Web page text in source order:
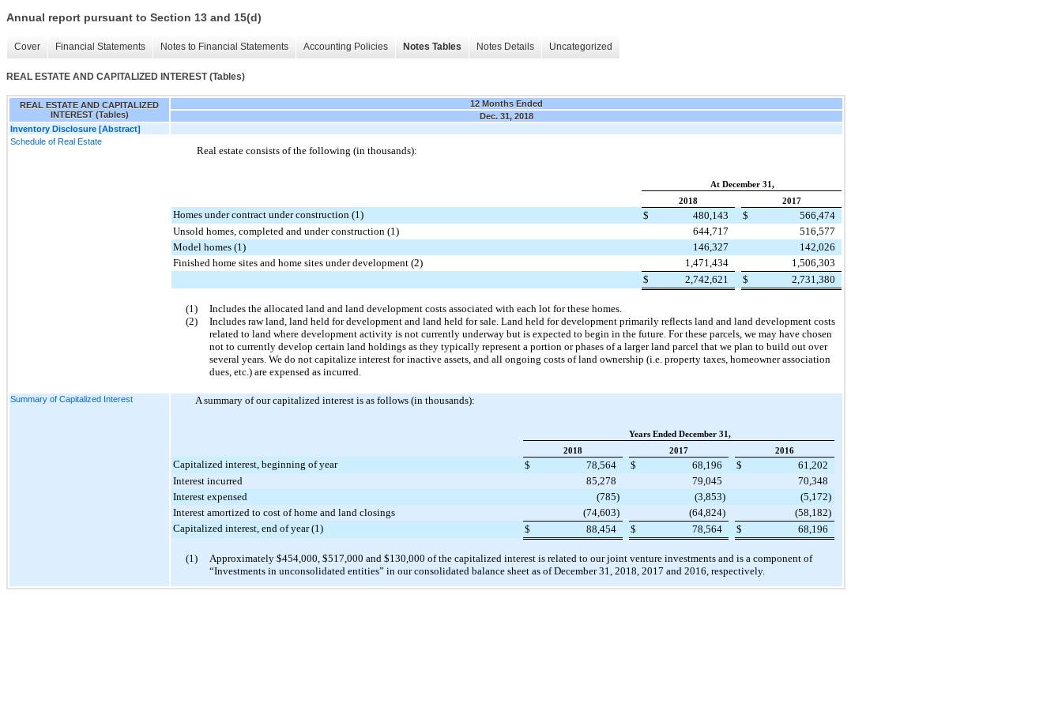
Annual report pursuant to Section 13 and 15(d)
Cover Financial Statements Notes to Financial Statements Accounting Policies Notes Tables Notes Details Uncategorized
REAL ESTATE AND CAPITALIZED INTEREST (Tables)
REAL ESTATE AND CAPITALIZED
INTEREST (Tables)
12 Months Ended
Dec. 31, 2018
Inventory Disclosure [Abstract]
Schedule of Real Estate
Real estate consists of the following (in thousands):
At December 31,
2018
2017
Homes under contract under construction (1) $ 480,143 $
566,474
Unsold homes, completed and under construction (1)
644,717
516,577
Model homes (1)
146,327
142,026
Finished home sites and home sites under development (2)
1,471,434
1,506,303
$
2,742,621 $ 2,731,380
(1)
Includes the allocated land and land development costs associated with each lot for these homes.
(2)
Includes raw land, land held for development and land held for sale. Land held for development primarily reflects land and land development costs
related to land where development activity is not currently underway but is expected to begin in the future. For these parcels, we may have chosen
not to currently develop certain land holdings as they typically represent a portion or phases of a larger land parcel that we plan to build out over
several years. We do not capitalize interest for inactive assets, and all ongoing costs of land ownership (i.e. property taxes, homeowner association
dues, etc.) are expensed as incurred.
Summary of Capitalized Interest A summary of our capitalized interest is as follows (in thousands):
Years Ended December 31,
2018
2017 2016
Capitalized interest, beginning of year $ 78,564 $ 68,196 $
61,202
Interest incurred
85,278 79,045
70,348
Interest expensed
(785) (3,853) (5,172)
Interest amortized to cost of home and land closings
(74,603) (64,824) (58,182)
Capitalized interest, end of year (1)
$ 88,454 $ 78,564 $ 68,196
(1) Approximately $454,000 $517,000 and $130,000 of the capitalized interest is related to our joint venture investments and is a component of
“Investments in unconsolidated entities” in our consolidated balance sheet as ofDecember 31, 2018 2017 and 2016 , respectively.